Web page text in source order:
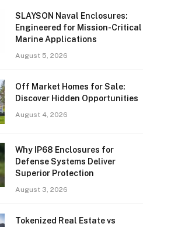
SLAYSON Naval Enclosures:
Engineered for Mission-Critical
Marine Applications
August 5, 2026
Off Market Homes for Sale:
Discover Hidden Opportunities
August 4, 2026
Why IP68 Enclosures for
Defense Systems Deliver
Superior Protection
August 3, 2026
Tokenized Real Estate vs